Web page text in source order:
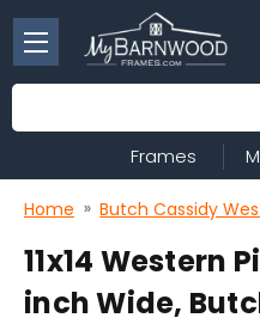
Search
Frames
Home Butch Cassidy
11x14 Western
inch Wide,